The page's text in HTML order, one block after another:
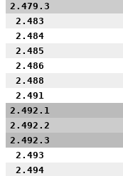
2.479.3
2.483
2.484
2.485
2.486
2.488
2.491
2.492.1
2.492.2
2.492.3
2.493
2.494